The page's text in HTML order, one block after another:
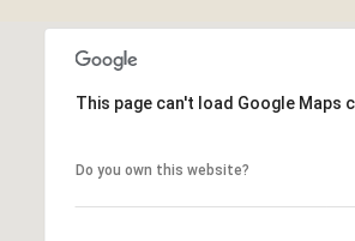
This page can't load Google Maps
Do you own this website?